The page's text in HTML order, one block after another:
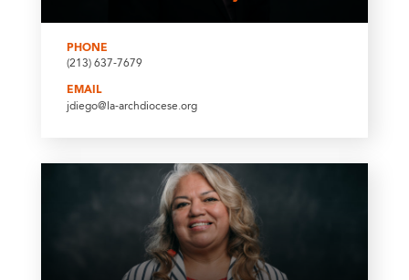
PHONE
(213) 637-7679
EMAIL
jdiego@la-archdiocese.org